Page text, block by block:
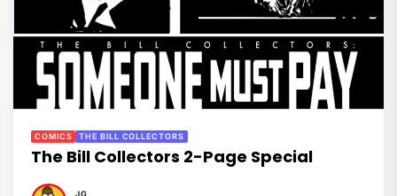
COMICS THE BILL COLLECTORS
The Bill Collectors 2-Page Special
JG